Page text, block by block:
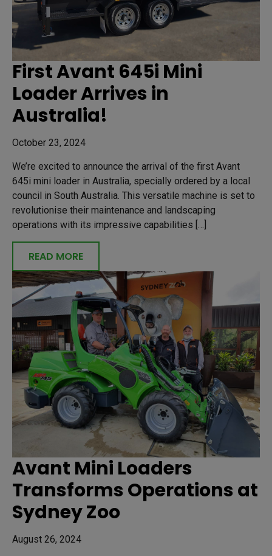
First Avant 645i Mini
Loader Arrives in
Australia!
October 23, 2024
We’re excited to announce the arrival of the first Avant
645i mini loader in Australia, specially ordered by a local
council in South Australia. This versatile machine is set to
revolutionise their maintenance and landscaping
operations with its impressive capabilities […]
READ MORE
Avant Mini Loaders
Transforms Operations at
Sydney Zoo
August 26, 2024